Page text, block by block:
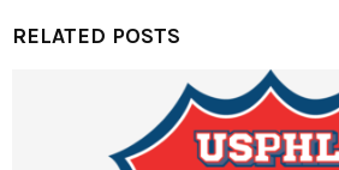
RELATED POSTS